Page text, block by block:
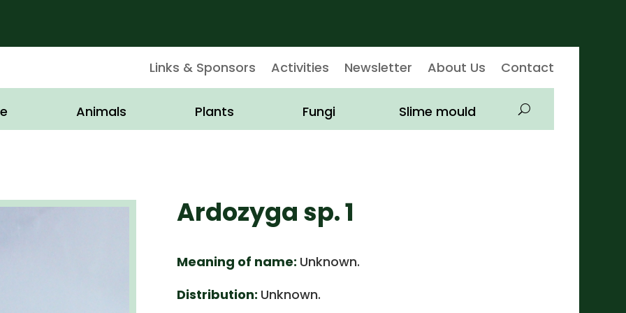
Links & Sponsors Activities Newsletter About Us Contact
Animals Plants Fungi Slime mould
Ardozyga sp. 1
Meaning of name: Unknown.
Distribution: Unknown.